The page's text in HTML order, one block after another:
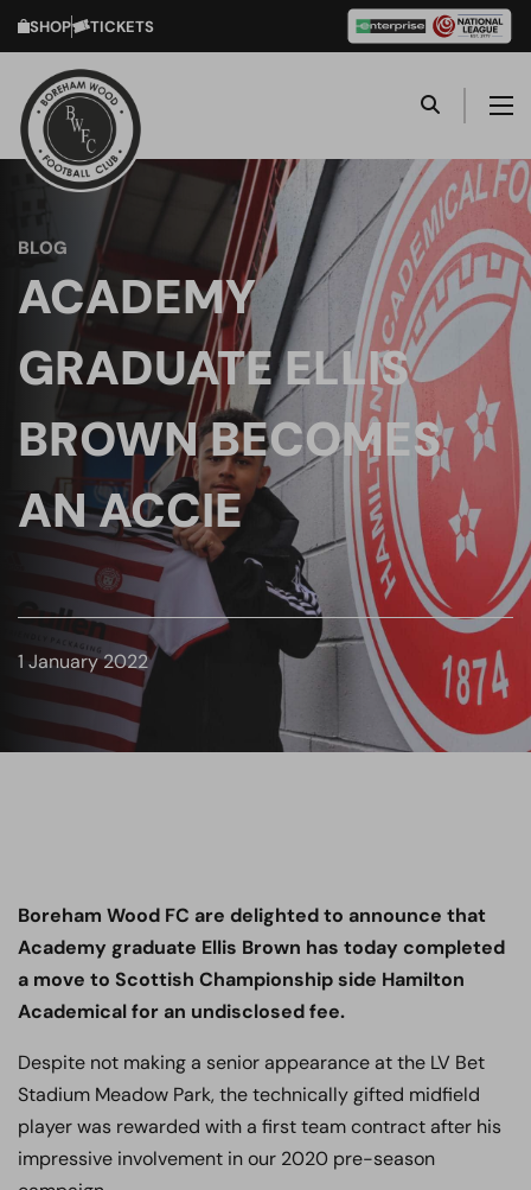
SHOP TICKETS
BLOG
ACADEMY
GRADUATE ELLIS
BROWN BECOMES
AN ACCIE
1 January 2022
Boreham Wood FC are delighted to announce that
Academy graduate Ellis Brown has today completed
a move to Scottish Championship side Hamilton
Academical for an undisclosed fee.
Despite not making a senior appearance at the LV Bet
Stadium Meadow Park, the technically gifted midfield
player was rewarded with a first team contract after his
impressive involvement in our 2020 pre-season